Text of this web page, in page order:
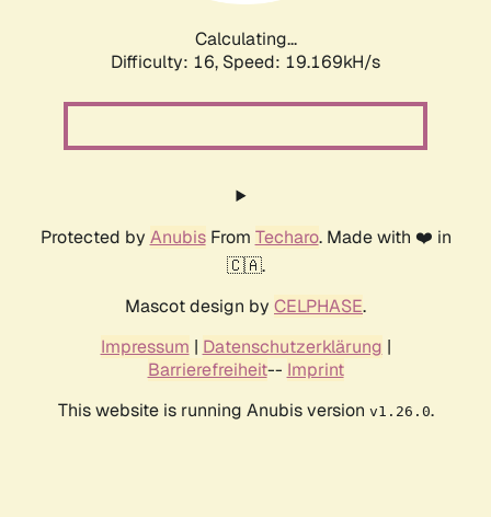
Calculating...
Difficulty: 16, Speed: 19.169kH/s
Protected by AnubisFrom Techaro. Made with ❤️ in
🇨🇦.
Mascot design by CELPHASE.
Impressum | Datenschutzerklärung |
Barrierefreiheit-- Imprint
This website is running Anubis version v1.26.0.